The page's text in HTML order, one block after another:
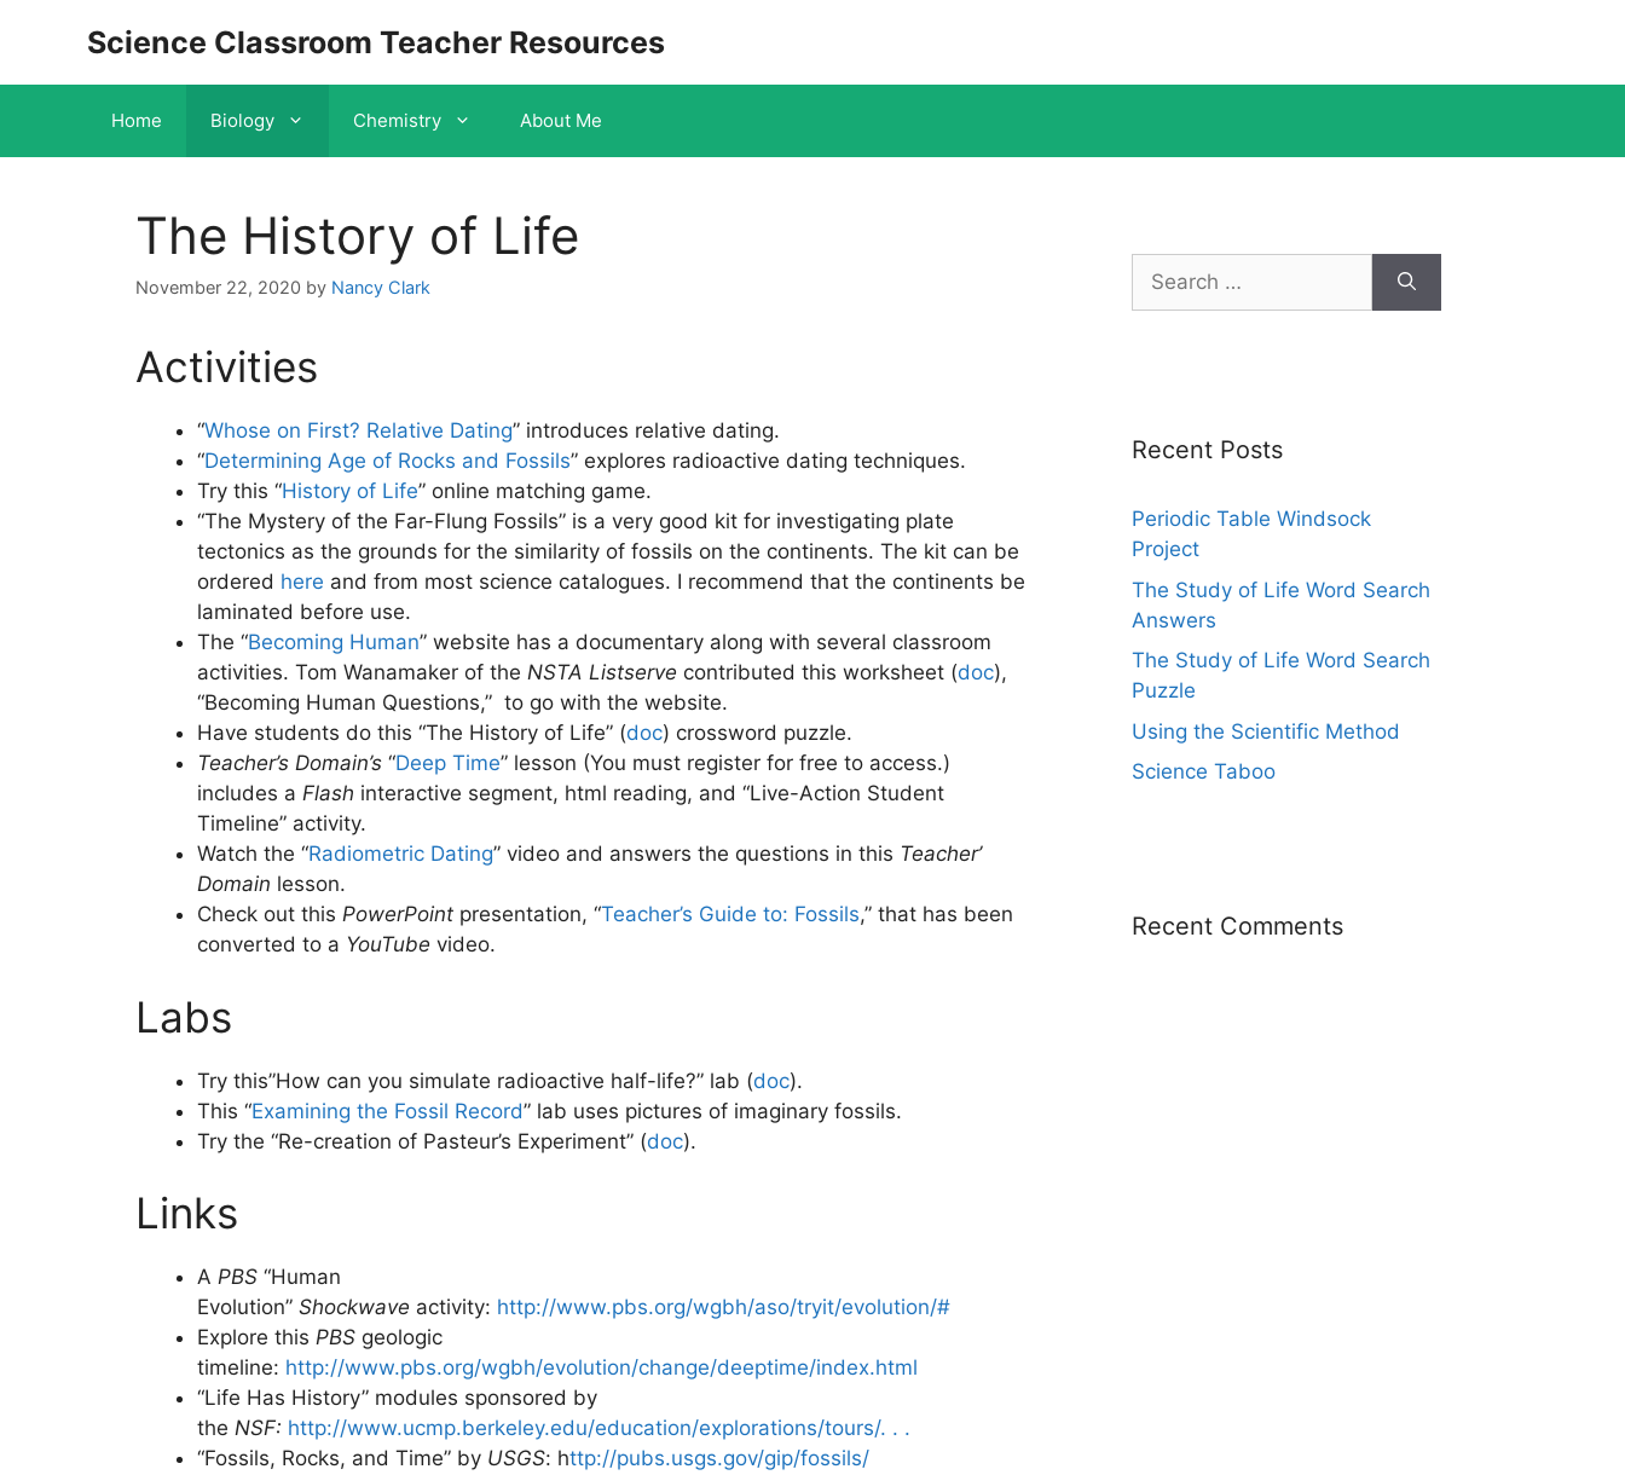
Science Classroom Teacher Resources
Home Biology Chemistry About Me
The History of Life
November 22, 2020 by Nancy Clark
Activities
“Whose on First? Relative Dating” introduces relative dating.
“Determining Age of Rocks and Fossils” explores radioactive dating techniques.
Try this “History of Life” online matching game.
“The Mystery of the Far-Flung Fossils” is a very good kit for investigating plate
tectonics as the grounds for the similarity of fossils on the continents. The kit can be
ordered here and from most science catalogues. I recommend that the continents be
laminated before use.
The “Becoming Human” website has a documentary along with several classroom
activities. Tom Wanamaker of the NSTA Listserve contributed this worksheet (doc),
“Becoming Human Questions,” to go with the website.
Have students do this “The History of Life” (doc) crossword puzzle.
Teacher’s Domain’s “Deep Time” lesson (You must register for free to access.)
includes a Flash interactive segment, html reading, and “Live-Action Student
Timeline” activity.
Watch the “Radiometric Dating” video and answers the questions in this Teacher’
Domain lesson.
Check out this PowerPoint presentation, “Teacher’s Guide to: Fossils,” that has been
converted to a YouTube video.
Labs
Try this”How can you simulate radioactive half-life?” lab (doc).
This “Examining the Fossil Record” lab uses pictures of imaginary fossils.
Try the “Re-creation of Pasteur’s Experiment” (doc).
Links
A PBS “Human
Evolution” Shockwave activity: http://www.pbs.org/wgbh/aso/tryit/evolution/#
Explore this PBS geologic
timeline: http://www.pbs.org/wgbh/evolution/change/deeptime/index.html
“Life Has History” modules sponsored by
the NSF: http://www.ucmp.berkeley.edu/education/explorations/tours/. . .
“Fossils, Rocks, and Time” by USGS: http://pubs.usgs.gov/gip/fossils/
Search
for:
Recent Posts
Periodic Table Windsock
Project
The Study of Life Word Search
Answers
The Study of Life Word Search
Puzzle
Using the Scientific Method
Science Taboo
Recent Comments